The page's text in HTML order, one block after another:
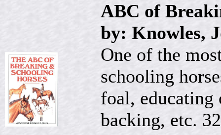
ABC of
by: Knowles,
One of the
schooling
foal,
backing, etc.